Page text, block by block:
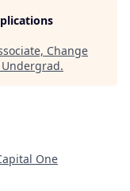
Change
.
One